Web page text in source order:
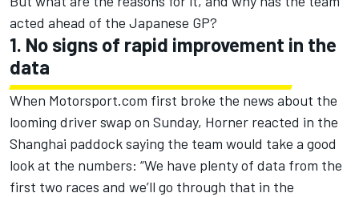
acted ahead of the Japanese GP?
1. No signs of rapid improvement in the
data
When Motorsport.com first broke the news about the
looming driver swap on Sunday, Horner reacted in the
Shanghai paddock saying the team would take a good
look at the numbers: “We have plenty of data from the
first two races and we’ll go through that in the